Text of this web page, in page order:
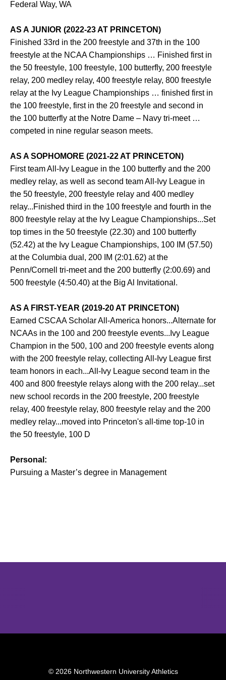
Federal Way, WA
AS A JUNIOR (2022-23 AT PRINCETON)
Finished 33rd in the 200 freestyle and 37th in the 100
freestyle at the NCAA Championships … Finished first in
the 50 freestyle, 100 freestyle, 100 butterfly, 200 freestyle
relay, 200 medley relay, 400 freestyle relay, 800 freestyle
relay at the Ivy League Championships … finished first in
the 100 freestyle, first in the 20 freestyle and second in
the 100 butterfly at the Notre Dame – Navy tri-meet …
competed in nine regular season meets.
AS A SOPHOMORE (2021-22 AT PRINCETON)
First team All-Ivy League in the 100 butterfly and the 200
medley relay, as well as second team All-Ivy League in
the 50 freestyle, 200 freestyle relay and 400 medley
relay...Finished third in the 100 freestyle and fourth in the
800 freestyle relay at the Ivy League Championships...Set
top times in the 50 freestyle (22.30) and 100 butterfly
(52.42) at the Ivy League Championships, 100 IM (57.50)
at the Columbia dual, 200 IM (2:01.62) at the
Penn/Cornell tri-meet and the 200 butterfly (2:00.69) and
500 freestyle (4:50.40) at the Big Al Invitational.
AS A FIRST-YEAR (2019-20 AT PRINCETON)
Earned CSCAA Scholar All-America honors...Alternate for
NCAAs in the 100 and 200 freestyle events...Ivy League
Champion in the 500, 100 and 200 freestyle events along
with the 200 freestyle relay, collecting All-Ivy League first
team honors in each...All-Ivy League second team in the
400 and 800 freestyle relays along with the 200 relay...set
new school records in the 200 freestyle, 200 freestyle
relay, 400 freestyle relay, 800 freestyle relay and the 200
medley relay...moved into Princeton's all-time top-10 in
the 50 freestyle, 100 D
Personal:
Pursuing a Master’s degree in Management
© 2026 Northwestern University Athletics